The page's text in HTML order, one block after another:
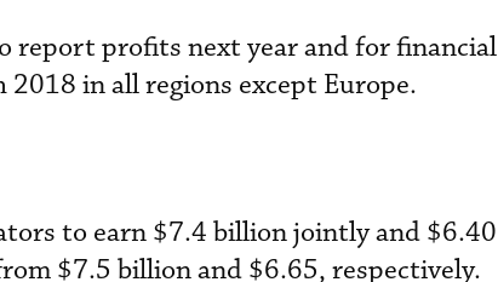
report profits next year and for financial
in all regions except Europe.
to earn $7.4 billion jointly and $6.40
$7.5 billion and $6.65, respectively.